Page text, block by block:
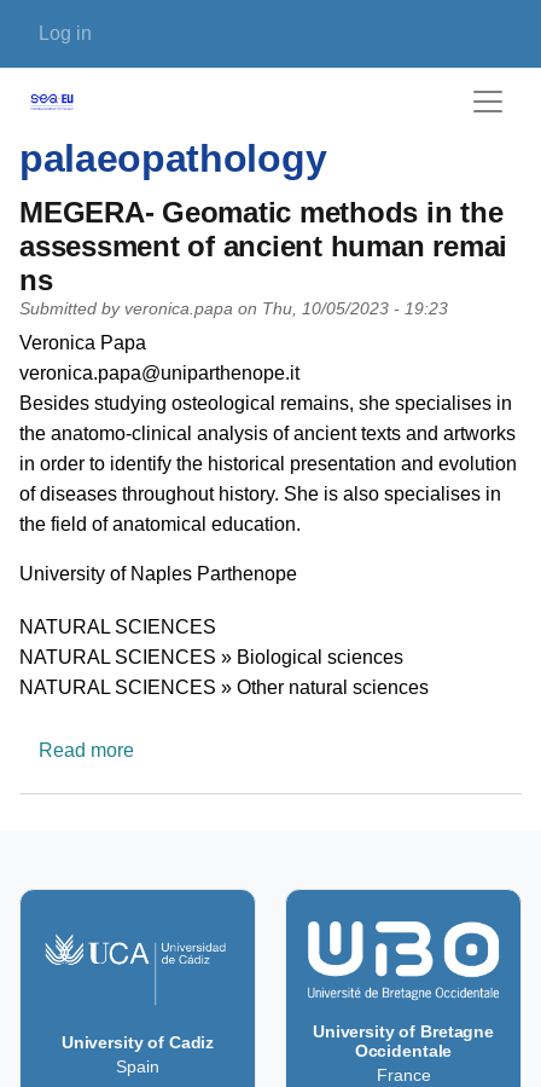
User account menu
Log in
palaeopathology
MEGERA- Geomatic methods in the
assessment of ancient human remai
ns
Submitted by veronica.papa on Thu, 10/05/2023 - 19:23
PI name
Veronica Papa
PI email
veronica.papa@uniparthenope.it
Short description of research profile
Besides studying osteological remains, she specialises in
the anatomo-clinical analysis of ancient texts and artworks
in order to identify the historical presentation and evolution
of diseases throughout history. She is also specialises in
the field of anatomical education.
University
University of Naples Parthenope
Research area
NATURAL SCIENCES
NATURAL SCIENCES » Biological sciences
NATURAL SCIENCES » Other natural sciences
Read moreabout MEGERA- Geomatic methods in the
University of Cadiz
Spain
University of Bretagne
Occidentale
France